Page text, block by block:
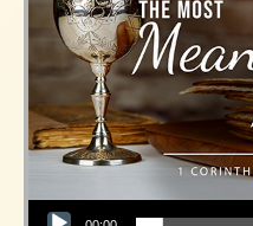
Audio Player